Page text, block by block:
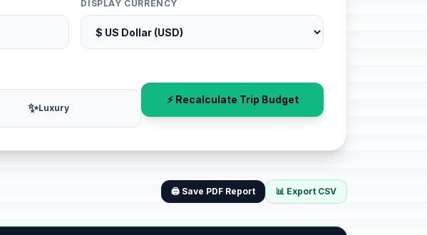
DISPLAY CURRENCY
✨Luxury
⚡ Recalculate Trip Budget
🖨️ Save PDF Report 📊 Export CSV